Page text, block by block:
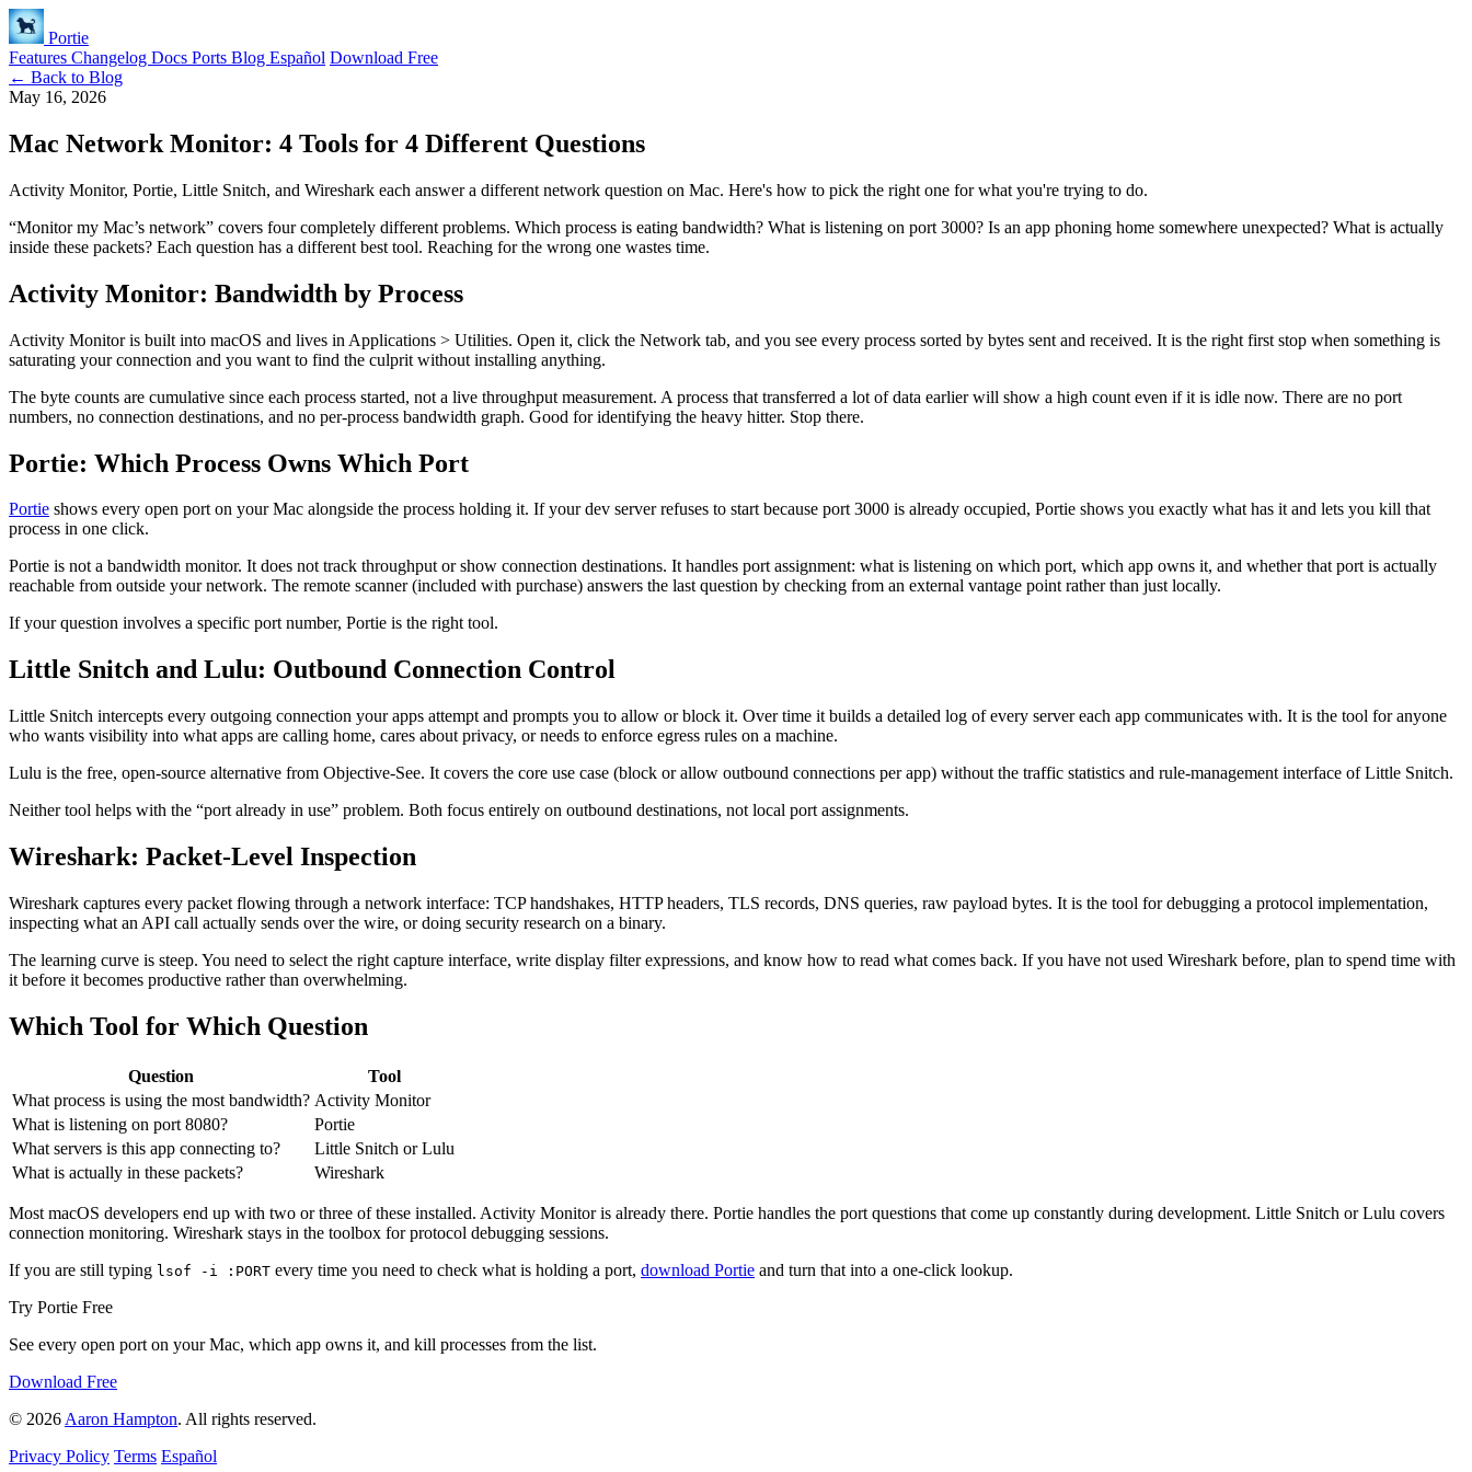
Portie
Features Changelog Docs Ports Blog Español Download Free
← Back to Blog
May 16, 2026
Mac Network Monitor: 4 Tools for 4 Different Questions
Activity Monitor, Portie, Little Snitch, and Wireshark each answer a different network question on Mac. Here's how to pick the right one for what you're trying to do.
“Monitor my Mac’s network” covers four completely different problems. Which process is eating bandwidth? What is listening on port 3000? Is an app phoning home somewhere unexpected? What is actually
inside these packets? Each question has a different best tool. Reaching for the wrong one wastes time.
Activity Monitor: Bandwidth by Process
Activity Monitor is built into macOS and lives in Applications > Utilities. Open it, click the Network tab, and you see every process sorted by bytes sent and received. It is the right first stop when something is
saturating your connection and you want to find the culprit without installing anything.
The byte counts are cumulative since each process started, not a live throughput measurement. A process that transferred a lot of data earlier will show a high count even if it is idle now. There are no port
numbers, no connection destinations, and no per-process bandwidth graph. Good for identifying the heavy hitter. Stop there.
Portie: Which Process Owns Which Port
Portie shows every open port on your Mac alongside the process holding it. If your dev server refuses to start because port 3000 is already occupied, Portie shows you exactly what has it and lets you kill that
process in one click.
Portie is not a bandwidth monitor. It does not track throughput or show connection destinations. It handles port assignment: what is listening on which port, which app owns it, and whether that port is actually
reachable from outside your network. The remote scanner (included with purchase) answers the last question by checking from an external vantage point rather than just locally.
If your question involves a specific port number, Portie is the right tool.
Little Snitch and Lulu: Outbound Connection Control
Little Snitch intercepts every outgoing connection your apps attempt and prompts you to allow or block it. Over time it builds a detailed log of every server each app communicates with. It is the tool for anyone
who wants visibility into what apps are calling home, cares about privacy, or needs to enforce egress rules on a machine.
Lulu is the free, open-source alternative from Objective-See. It covers the core use case (block or allow outbound connections per app) without the traffic statistics and rule-management interface of Little Snitch.
Neither tool helps with the “port already in use” problem. Both focus entirely on outbound destinations, not local port assignments.
Wireshark: Packet-Level Inspection
Wireshark captures every packet flowing through a network interface: TCP handshakes, HTTP headers, TLS records, DNS queries, raw payload bytes. It is the tool for debugging a protocol implementation,
inspecting what an API call actually sends over the wire, or doing security research on a binary.
The learning curve is steep. You need to select the right capture interface, write display filter expressions, and know how to read what comes back. If you have not used Wireshark before, plan to spend time with
it before it becomes productive rather than overwhelming.
Which Tool for Which Question
Question
Tool
What process is using the most bandwidth? Activity Monitor
What is listening on port 8080?
Portie
What servers is this app connecting to?
Little Snitch or Lulu
What is actually in these packets?
Wireshark
Most macOS developers end up with two or three of these installed. Activity Monitor is already there. Portie handles the port questions that come up constantly during development. Little Snitch or Lulu covers
connection monitoring. Wireshark stays in the toolbox for protocol debugging sessions.
If you are still typing lsof -i :PORT every time you need to check what is holding a port, download Portie and turn that into a one-click lookup.
Try Portie Free
See every open port on your Mac, which app owns it, and kill processes from the list.
Download Free
© 2026 Aaron Hampton. All rights reserved.
Privacy Policy Terms Español